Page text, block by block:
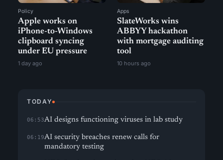
Policy
Apple works on
iPhone-to-Windows
clipboard syncing
under EU pressure
1 day ago
Apps
SlateWorks wins
ABBYY hackathon
with mortgage auditing
tool
10 hours ago
TODAY
06:53AI designs functioning viruses in lab study
06:19AI security breaches renew calls for
mandatory testing